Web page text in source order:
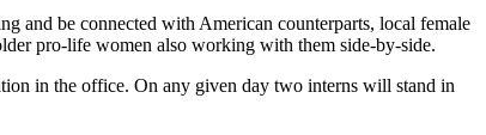
and be connected with American counterparts, local female
pro-life women also working with them side-by-side.
in the office. On any given day two interns will stand in